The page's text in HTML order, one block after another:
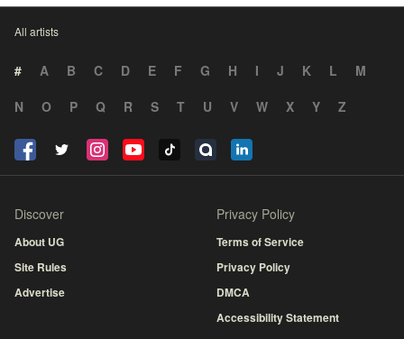
All artists
# A B C D E F G H I J K L
M
N
O P Q R S T U V W X Y Z
Discover
About UG
Site Rules
Advertise
Privacy Policy
Terms of Service
Privacy Policy
DMCA
Accessibility Statement